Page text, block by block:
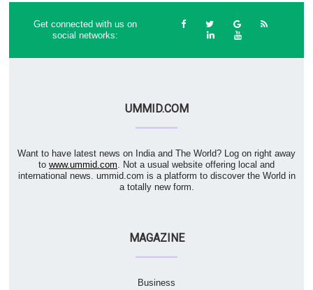
Get connected with us on
social networks:
UMMID.COM
Want to have latest news on India and The World? Log on right away
to www.ummid.com . Not a usual website offering local and
international news. ummid.com is a platform to discover the World in
a totally new form.
MAGAZINE
Business